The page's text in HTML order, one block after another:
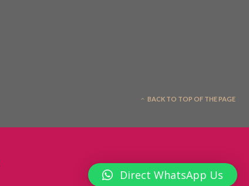
BACK TO TOP OF THE PAGE
Direct WhatsApp Us